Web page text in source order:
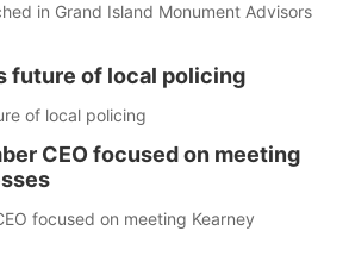
in Grand Island Monument Advisors
future of local policing
of local policing
CEO focused on meeting
focused on meeting Kearney